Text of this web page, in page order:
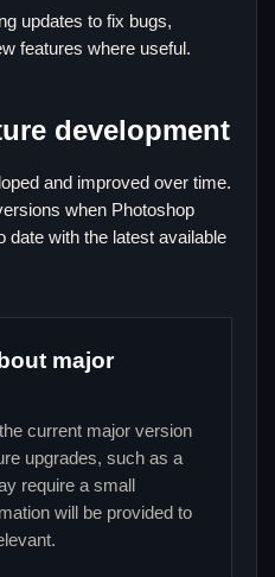
updates to fix bugs,
features where useful.
development
and improved over time.
when Photoshop
with the latest available
major
current major version
upgrades, such as a
require a small
will be provided to